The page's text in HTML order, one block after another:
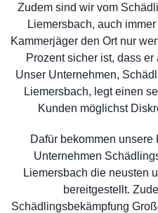
Zudem sind wir vom
Liemersbach, auch
Kammerjäger den Ort nur
Prozent sicher ist, dass
Unser Unternehmen,
Liemersbach, legt einen
Kunden möglichst
Dafür bekommen
Unternehmen
Liemersbach die neusten
bereitgestellt.
Schädlingsbekämpfung